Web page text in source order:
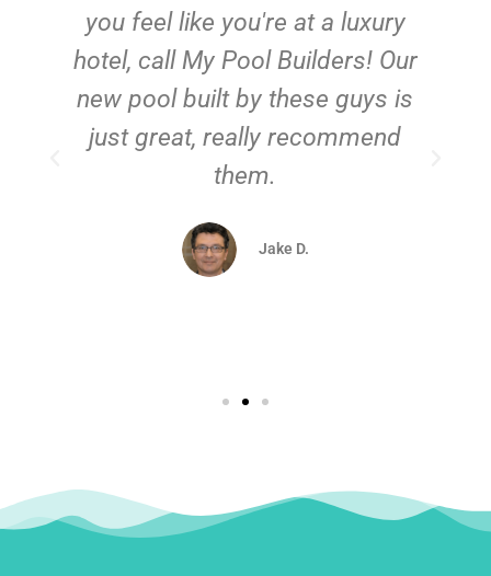
you feel like you're at a luxury
hotel, call My Pool Builders! Our
new pool built by these guys is
just great, really recommend
them.
Jake D.